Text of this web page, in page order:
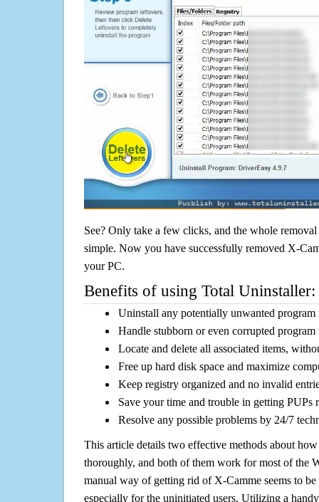
See? Only take a few clicks, and the whole
simple. Now you have successfully removed X-
your PC.
Benefits of using Total Uninstaller:
Uninstall any potentially unwanted program
Handle stubborn or even corrupted program
Locate and delete all associated items,
Free up hard disk space and maximize
Keep registry organized and no invalid
Save your time and trouble in getting PUPs
Resolve any possible problems by 24/7
This article details two effective methods about
thoroughly, and both of them work for most of the
manual way of getting rid of X-Camme seems to
especially for the uninitiated users. Utilizing a